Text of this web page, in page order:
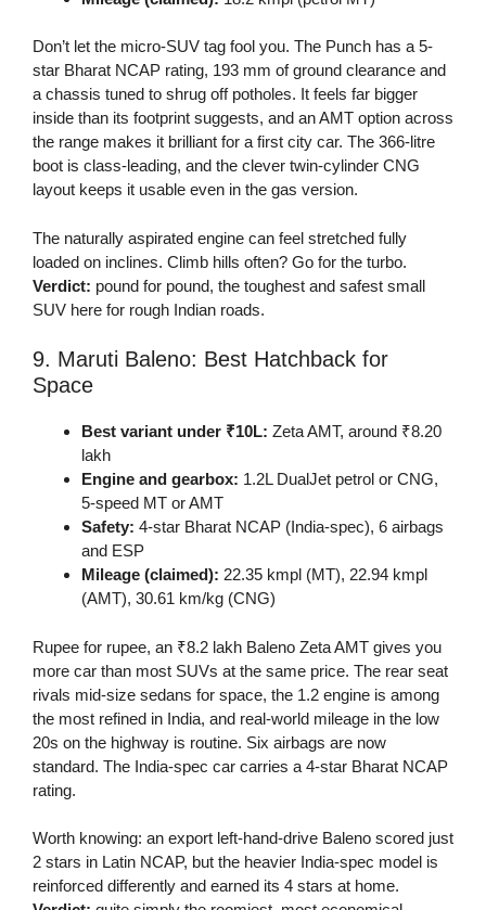
Don’t let the micro-SUV tag fool you. The Punch has a 5-
star Bharat NCAP rating, 193 mm of ground clearance and
a chassis tuned to shrug off potholes. It feels far bigger
inside than its footprint suggests, and an AMT option across
the range makes it brilliant for a first city car. The 366-litre
boot is class-leading, and the clever twin-cylinder CNG
layout keeps it usable even in the gas version.
The naturally aspirated engine can feel stretched fully
loaded on inclines. Climb hills often? Go for the turbo.
Verdict: pound for pound, the toughest and safest small
SUV here for rough Indian roads.
9. Maruti Baleno: Best Hatchback for
Space
Best variant under ₹10L: Zeta AMT, around ₹8.20
lakh
Engine and gearbox: 1.2L DualJet petrol or CNG,
5-speed MT or AMT
Safety: 4-star Bharat NCAP (India-spec), 6 airbags
and ESP
Mileage (claimed): 22.35 kmpl (MT), 22.94 kmpl
(AMT), 30.61 km/kg (CNG)
Rupee for rupee, an ₹8.2 lakh Baleno Zeta AMT gives you
more car than most SUVs at the same price. The rear seat
rivals mid-size sedans for space, the 1.2 engine is among
the most refined in India, and real-world mileage in the low
20s on the highway is routine. Six airbags are now
standard. The India-spec car carries a 4-star Bharat NCAP
rating.
Worth knowing: an export left-hand-drive Baleno scored just
2 stars in Latin NCAP, but the heavier India-spec model is
reinforced differently and earned its 4 stars at home.